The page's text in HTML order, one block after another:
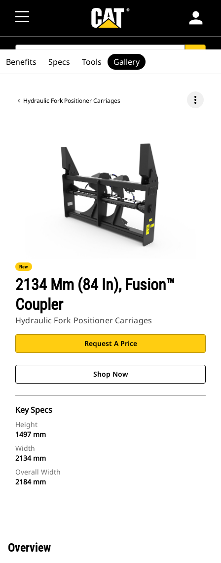
person
SEARCH
Hydraulic Fork Positioner Carriages more_vert
New
2134 Mm (84 In), Fusion™
Coupler
Hydraulic Fork Positioner Carriages
Request A Price
Shop Now
Key Specs
Height
1497 mm
Width
2134 mm
Overall Width
2184 mm
Benefits Specs Tools Gallery
Overview